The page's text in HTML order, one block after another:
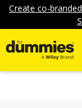
Create co-